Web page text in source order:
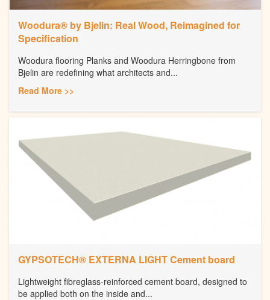
Woodura® by Bjelin: Real Wood, Reimagined for
Specification
Woodura flooring Planks and Woodura Herringbone from
Bjelin are redefining what architects and...
Read More >>
GYPSOTECH® EXTERNA LIGHT Cement board
Lightweight fibreglass-reinforced cement board, designed to
be applied both on the inside and...